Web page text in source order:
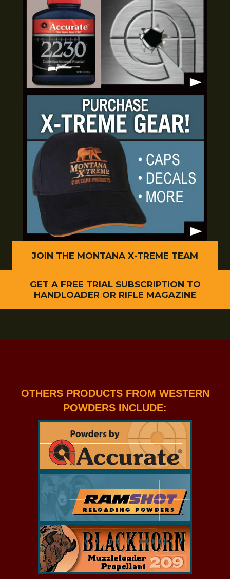
JOIN THE MONTANA X-TREME TEAM
GET A FREE TRIAL SUBSCRIPTION TO
HANDLOADER OR RIFLE MAGAZINE
OTHERS PRODUCTS FROM WESTERN
POWDERS INCLUDE: